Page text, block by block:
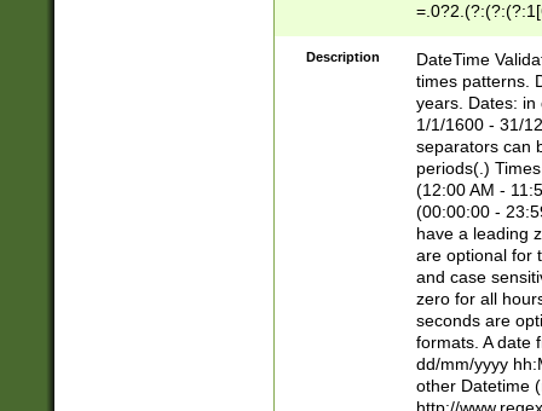
8]|1\d|0?[1-
Description
DateTime
times patterns.
years. Dates: in
1/1/1600 - 31/
separators can
periods(.)
(12:00 AM -
(00:00:00 -
have a leading
are optional for
and case
zero for all
seconds are
formats. A date
dd/mm/yyyy
other Datetime